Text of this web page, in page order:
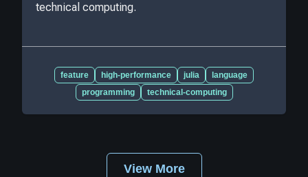
technical computing.
feature high-performance julia
language
programming
technical-computing
View More